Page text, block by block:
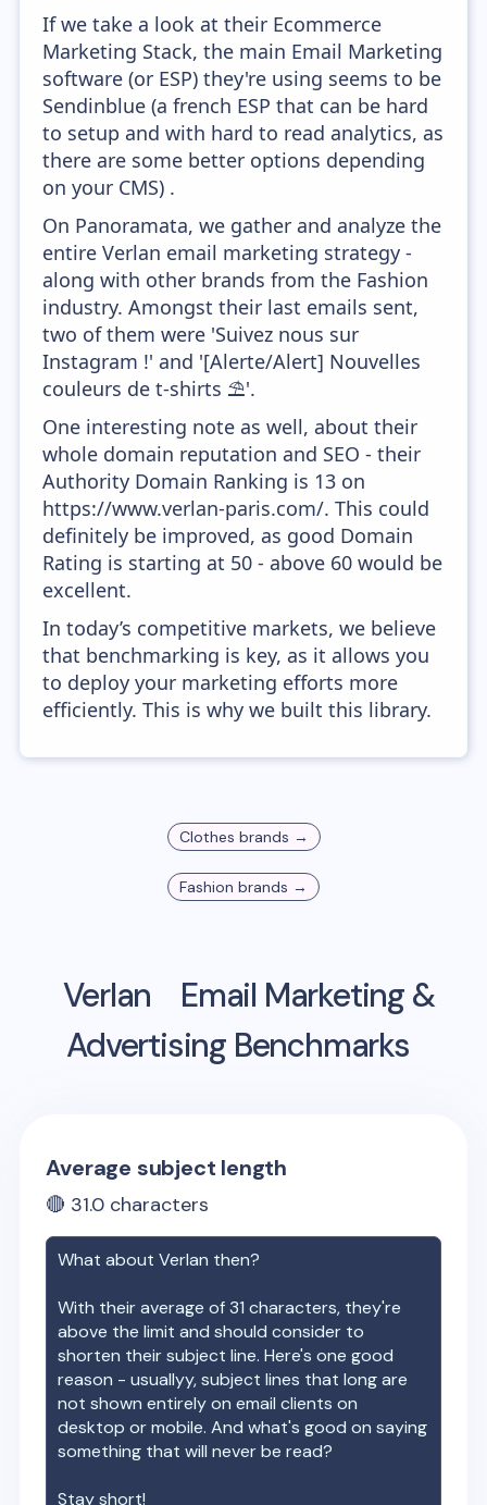
If we take a look at their Ecommerce
Marketing Stack, the main Email Marketing
software (or ESP) they're using seems to be
Sendinblue (a french ESP that can be hard
to setup and with hard to read analytics, as
there are some better options depending
on your CMS) .
On Panoramata, we gather and analyze the
entire Verlan email marketing strategy -
along with other brands from the Fashion
industry. Amongst their last emails sent,
two of them were 'Suivez nous sur
Instagram !' and '[Alerte/Alert] Nouvelles
couleurs de t-shirts ⛱'.
One interesting note as well, about their
whole domain reputation and SEO - their
Authority Domain Ranking is 13 on
https://www.verlan-paris.com/. This could
definitely be improved, as good Domain
Rating is starting at 50 - above 60 would be
excellent.
In today’s competitive markets, we believe
that benchmarking is key, as it allows you
to deploy your marketing efforts more
efficiently. This is why we built this library.
Clothes brands →
Fashion brands →
Verlan
Email Marketing &
Advertising Benchmarks
Average subject length
🔴 31.0 characters
What aboutVerlan then?
With their average of31 characters, they're
above the limit and should consider to
shorten their subject line. Here's one good
reason - usuallyy, subject lines that long are
not shown entirely on email clients on
desktop or mobile. And what's good on saying
something that will never be read?
Stay short!